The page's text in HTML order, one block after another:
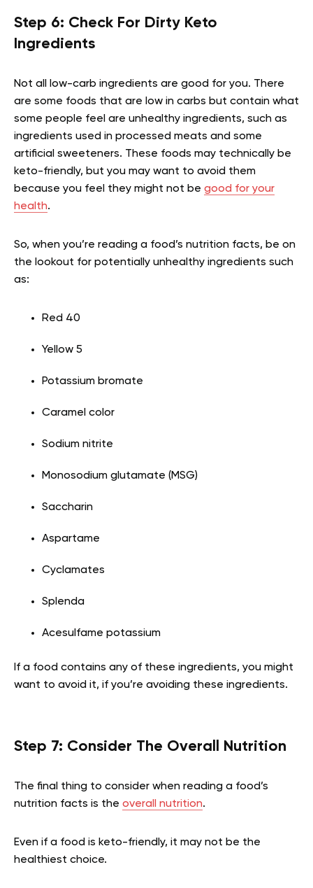
Step 6: Check For Dirty Keto
Ingredients
Not all low-carb ingredients are good for you. There
are some foods that are low in carbs but contain what
some people feel are unhealthy ingredients, such as
ingredients used in processed meats and some
artificial sweeteners. These foods may technically be
keto-friendly, but you may want to avoid them
because you feel they might not be good for your
health.
So, when you’re reading a food’s nutrition facts, be on
the lookout for potentially unhealthy ingredients such
as:
Red 40
Yellow 5
Potassium bromate
Caramel color
Sodium nitrite
Monosodium glutamate (MSG)
Saccharin
Aspartame
Cyclamates
Splenda
Acesulfame potassium
If a food contains any of these ingredients, you might
want to avoid it, if you’re avoiding these ingredients.
Step 7: Consider The Overall Nutrition
The final thing to consider when reading a food’s
nutrition facts is the overall nutrition.
Even if a food is keto-friendly, it may not be the
healthiest choice.